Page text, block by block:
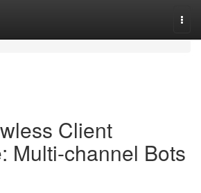
Client
Multi-channel Bots